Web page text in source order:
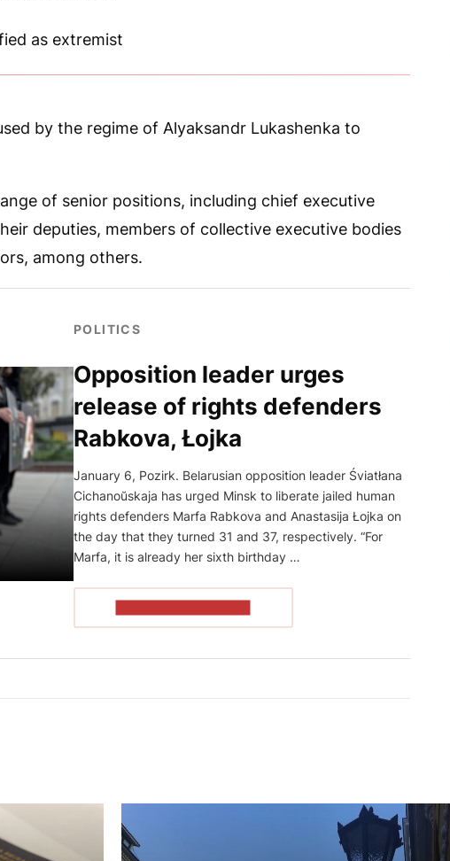
as extremist
by the regime of Alyaksandr Lukashenka to
of senior positions, including chief executive
deputies, members of collective executive bodies
among others.
POLITICS
Opposition leader urges
release of rights defenders
Rabkova, Łojka
January 6, Pozirk. Belarusian opposition leader Śviatłana
Cichanoŭskaja has urged Minsk to liberate jailed human
rights defenders Marfa Rabkova and Anastasija Łojka on
the day that they turned 31 and 37, respectively. “For
Marfa, it is already her sixth birthday …